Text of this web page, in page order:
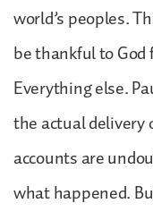
world’s peoples.
be thankful to
Everything else.
the actual delivery
accounts are
what happened.